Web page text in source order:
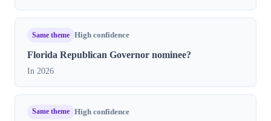
Same theme High confidence
Florida Republican Governor nominee?
In 2026
Same theme High confidence